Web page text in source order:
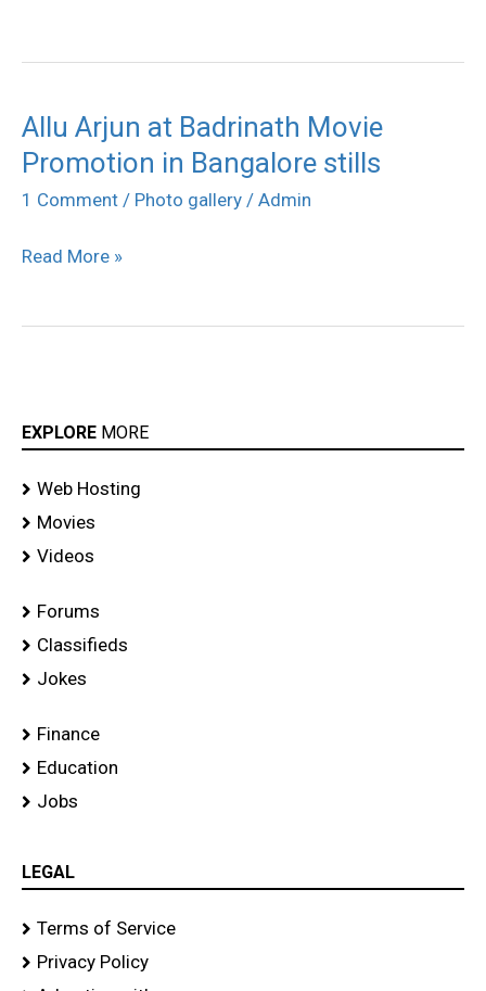
Allu Arjun at Badrinath Movie
Promotion in Bangalore stills
1 Comment / Photo gallery / Admin
Allu
Arjun
at
Movie
in
Read More »
EXPLORE MORE
Web Hosting
Movies
Videos
Forums
Classifieds
Jokes
Finance
Education
Jobs
LEGAL
Terms of Service
Privacy Policy